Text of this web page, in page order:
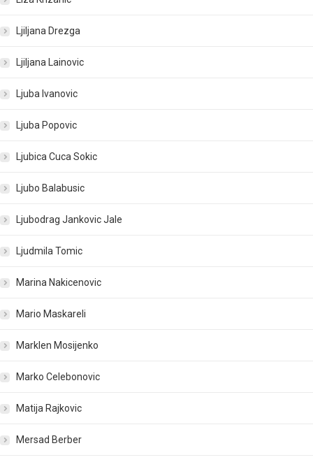
Ljiljana Drezga
Ljiljana Lainovic
Ljuba Ivanovic
Ljuba Popovic
Ljubica Cuca Sokic
Ljubo Balabusic
Ljubodrag Jankovic Jale
Ljudmila Tomic
Marina Nakicenovic
Mario Maskareli
Marklen Mosijenko
Marko Celebonovic
Matija Rajkovic
Mersad Berber